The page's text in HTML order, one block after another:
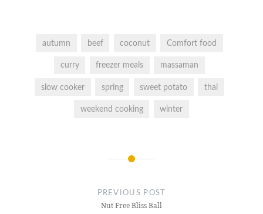
autumn beef coconut Comfort food
curry freezer meals massaman
slow cooker spring sweet potato thai
weekend cooking winter
PREVIOUS POST
Nut Free Bliss Ball